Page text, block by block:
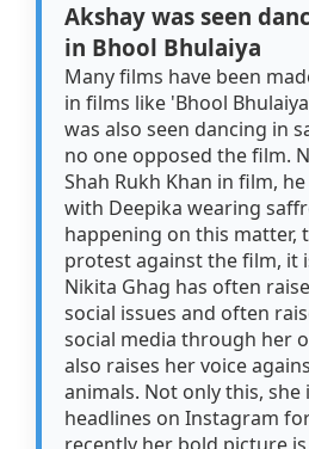
Akshay was seen
in Bhool Bhulaiya
Many films have been
in films like 'Bhool
was also seen dancing in
no one opposed the film.
Shah Rukh Khan in film,
with Deepika wearing
happening on this matter,
protest against the film, it
Nikita Ghag has often
social issues and often
social media through her
also raises her voice
animals. Not only this, she
headlines on Instagram